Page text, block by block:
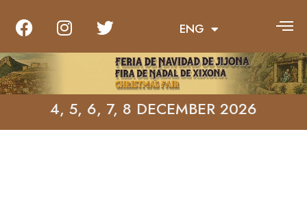
ENG
VAL
4, 5, 6, 7, 8 DECEMBER 2026